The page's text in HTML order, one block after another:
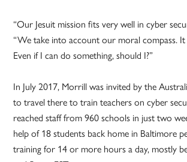
“Our Jesuit mission fits very well in cyber
“We take into account our moral compass.
Even if I can do something, should I?”
In July 2017, Morrill was invited by the
to travel there to train teachers on cyber
reached staff from 960 schools in just two
help of 18 students back home in Baltimore
training for 14 or more hours a day, mostly